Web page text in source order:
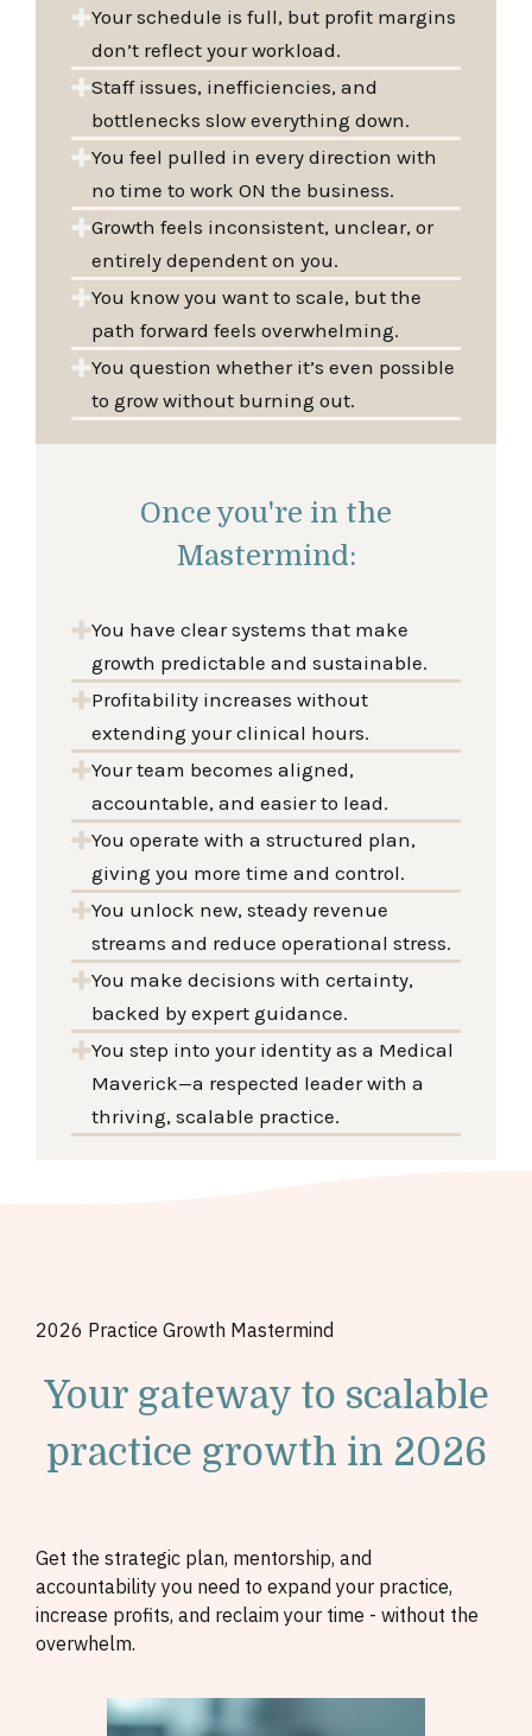
Your schedule is full, but profit margins
don’t reflect your workload.
Staff issues, inefficiencies, and
bottlenecks slow everything down.
You feel pulled in every direction with
no time to work ON the business.
Growth feels inconsistent, unclear, or
entirely dependent on you.
You know you want to scale, but the
path forward feels overwhelming.
You question whether it’s even possible
to grow without burning out.
Once you're in the
Mastermind:
You have clear systems that make
growth predictable and sustainable.
Profitability increases without
extending your clinical hours.
Your team becomes aligned,
accountable, and easier to lead.
You operate with a structured plan,
giving you more time and control.
You unlock new, steady revenue
streams and reduce operational stress.
You make decisions with certainty,
backed by expert guidance.
You step into your identity as a Medical
Maverick—a respected leader with a
thriving, scalable practice.
2026 Practice Growth Mastermind
Your gateway to scalable
practice growth in 2026
Get the strategic plan, mentorship, and
accountability you need to expand your practice,
increase profits, and reclaim your time - without the
overwhelm.